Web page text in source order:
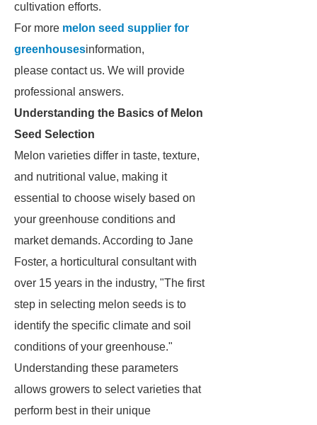
cultivation efforts.
For more melon seed supplier for
greenhousesinformation,
please contact us. We will provide
professional answers.
Understanding the Basics of Melon
Seed Selection
Melon varieties differ in taste, texture,
and nutritional value, making it
essential to choose wisely based on
your greenhouse conditions and
market demands. According to Jane
Foster, a horticultural consultant with
over 15 years in the industry, "The first
step in selecting melon seeds is to
identify the specific climate and soil
conditions of your greenhouse."
Understanding these parameters
allows growers to select varieties that
perform best in their unique